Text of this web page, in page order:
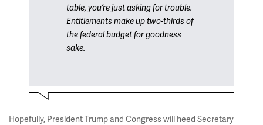
table, you’re just asking for trouble.
Entitlements make up two-thirds of
the federal budget for goodness
sake.
Hopefully, President Trump and Congress will heed Secretary